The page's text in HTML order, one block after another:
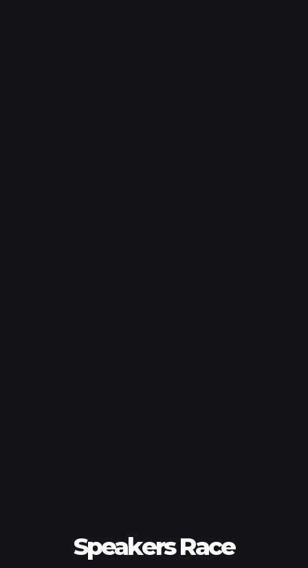
Speakers Race